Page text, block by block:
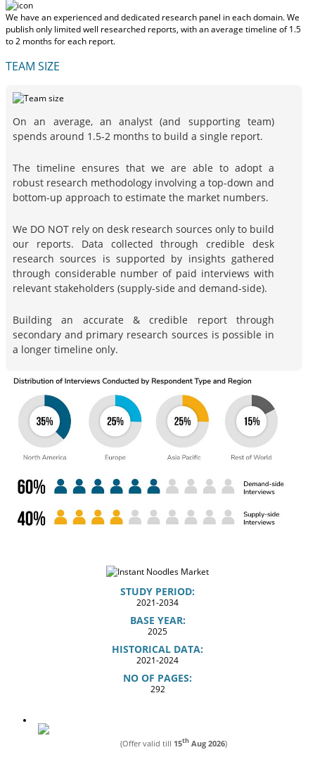
We have an experienced and dedicated research panel in each domain. We
publish only limited well researched reports, withan average timeline of 1.5
to 2 monthsfor each report.
TEAM SIZE
On an average, an analyst (and supporting team)
spends around 1.5-2 months to build a single report.
The timeline ensures that we are able to adopt a
robust research methodology involving a top-down and
bottom-up approach to estimate the market numbers.
We DO NOT rely on desk research sources only to build
our reports. Data collected through credible desk
research sources is supported by insights gathered
through considerable number of paid interviews with
relevant stakeholders (supply-side and demand-side).
Building an accurate & credible report through
secondary and primary research sources is possible in
a longer timeline only.
STUDY PERIOD:
2021-2034
BASE YEAR:
2025
HISTORICAL DATA:
2021-2024
NO OF PAGES:
292
(Offer valid till 15th Aug 2026)